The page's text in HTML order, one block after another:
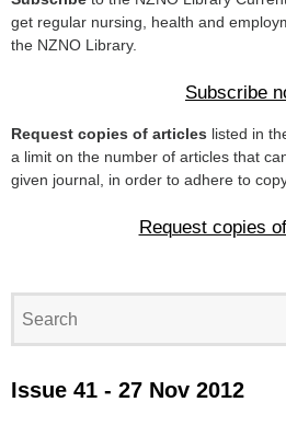
get regular nursing, health and
the NZNO Library.
Subscribe
Request copies of articles listed in
a limit on the number of articles that
given journal, in order to adhere to
Request copies
Issue 41 - 27 Nov 2012